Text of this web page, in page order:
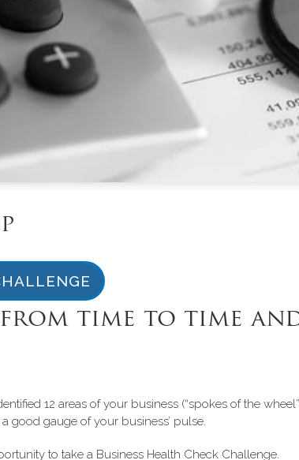
time to time
12 areas of your business (“spokes of the
good gauge of your business’ pulse.
to take a Business Health Check Challenge.